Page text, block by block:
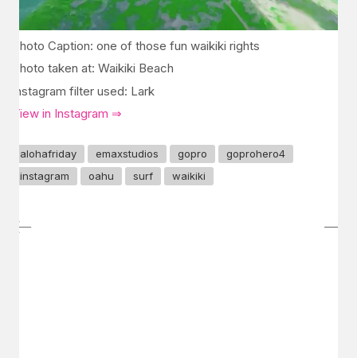
Photo Caption: one of those fun waikiki rights
Photo taken at: Waikiki Beach
Instagram filter used: Lark
View in Instagram ⇒
alohafriday emaxstudios gopro
goprohero4
instagram
oahu surf waikiki